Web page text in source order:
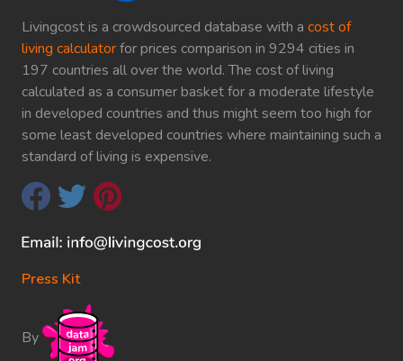
Livingcost is a crowdsourced database with a cost of
living calculatorfor prices comparison in 9294 cities in
197 countries all over the world. The cost of living
calculated as a consumer basket for a moderate lifestyle
in developed countries and thus might seem too high for
some least developed countries where maintaining such a
standard of living is expensive.
Press Kit
By